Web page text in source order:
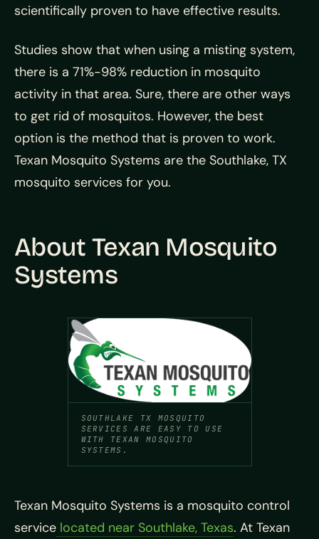
scientifically proven to have effective results.
Studies show that when using a misting system,
there is a 71%-98% reduction in mosquito
activity in that area. Sure, there are other ways
to get rid of mosquitos. However, the best
option is the method that is proven to work.
Texan Mosquito Systems are the Southlake, TX
mosquito services for you.
About Texan Mosquito
Systems
SOUTHLAKE TX MOSQUITO
SERVICES ARE EASY TO USE
WITH TEXAN MOSQUITO
SYSTEMS.
Texan Mosquito Systems is a mosquito control
service located near Southlake, Texas. At Texan